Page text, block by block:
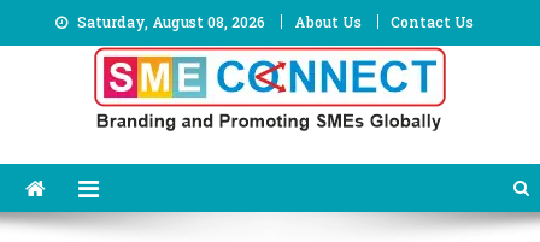
to
Saturday, August 08, 2026 About Us Contact Us